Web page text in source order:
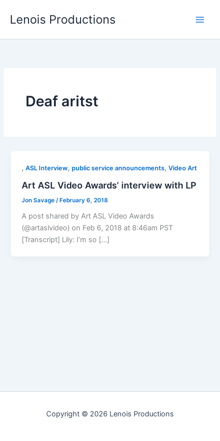
Lenois Productions
Deaf aritst
,ASL Interview,public service announcements,Video Art
Art ASL Video Awards’ interview with LP
Jon Savage /February 6, 2018
A post shared by Art ASL Video Awards
(@artaslvideo) on Feb 6, 2018 at 8:46am PST
[Transcript] Lily: I’m so […]
Copyright © 2026 Lenois Productions